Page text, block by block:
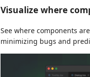
Visualize where
See where components
minimizing bugs and